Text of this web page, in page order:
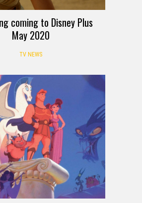
coming to Disney Plus
May 2020
TV NEWS